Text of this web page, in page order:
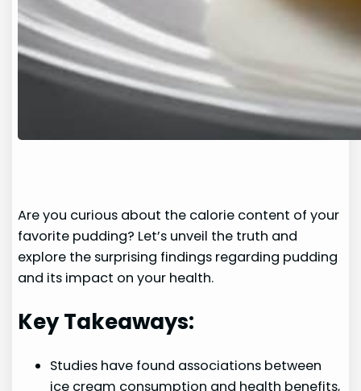
Are you curious about the calorie content of your
favorite pudding? Let’s unveil the truth and
explore the surprising findings regarding pudding
and its impact on your health.
Key Takeaways:
Studies have found associations between
ice cream consumption and health benefits,